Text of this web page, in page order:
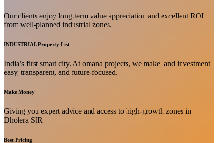
Our clients enjoy long-term value appreciation and excellent ROI
from well-planned industrial zones.
INDUSTRIAL Property List
India’s first smart city. At omana projects, we make land investment
easy, transparent, and future-focused.
Make Money
Giving you expert advice and access to high-growth zones in
Dholera SIR
Best Pricing